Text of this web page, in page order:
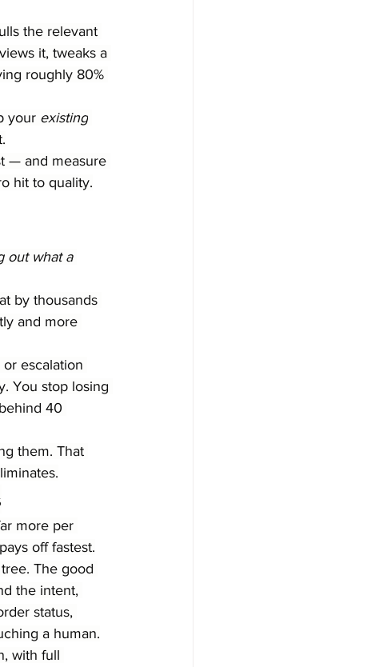
the relevant
it, tweaks a
roughly 80%
your existing
— and measure
hit to quality.
out what a
by thousands
and more
escalation
You stop losing
40
them. That
more per
off fastest.
The good
the intent,
status,
a human.
with full